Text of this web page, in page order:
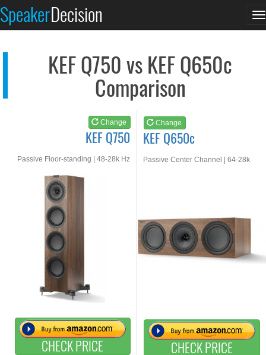
SpeakerDecision
KEF Q750 vs KEF Q650c
Comparison
Change
KEF Q750
Passive Floor-standing | 48-28k Hz
CHECK PRICE
Change
KEF Q650c
Passive Center Channel | 64-28k
CHECK PRICE
See at AMAZON